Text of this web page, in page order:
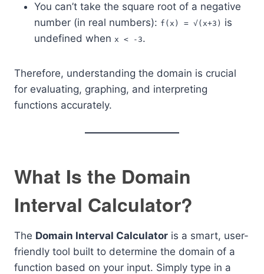
You can’t take the square root of a negative
number (in real numbers): f(x) = √(x+3) is
undefined when x < -3.
Therefore, understanding the domain is crucial
for evaluating, graphing, and interpreting
functions accurately.
What Is the Domain
Interval Calculator?
The Domain Interval Calculator is a smart, user-
friendly tool built to determine the domain of a
function based on your input. Simply type in a